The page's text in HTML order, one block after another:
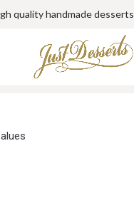
quality handmade desserts